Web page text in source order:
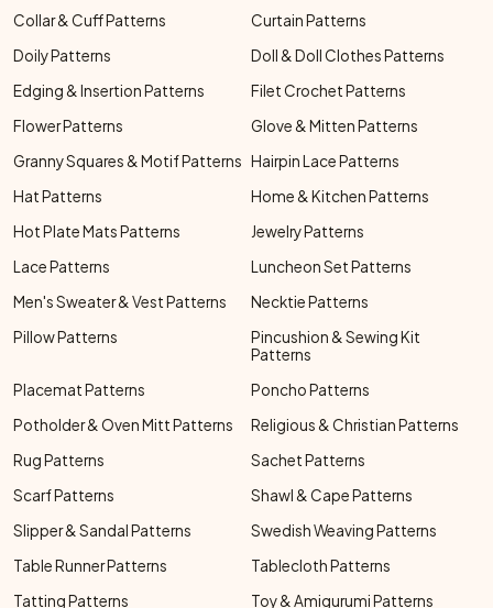
Collar & Cuff Patterns
Curtain Patterns
Doily Patterns
Doll & Doll Clothes Patterns
Edging & Insertion Patterns
Filet Crochet Patterns
Flower Patterns
Glove & Mitten Patterns
Granny Squares & Motif Patterns Hairpin Lace Patterns
Hat Patterns
Home & Kitchen Patterns
Hot Plate Mats Patterns
Jewelry Patterns
Lace Patterns
Luncheon Set Patterns
Men's Sweater & Vest Patterns
Necktie Patterns
Pillow Patterns
Pincushion & Sewing Kit
Patterns
Placemat Patterns
Poncho Patterns
Potholder & Oven Mitt Patterns
Religious & Christian Patterns
Rug Patterns
Sachet Patterns
Scarf Patterns
Shawl & Cape Patterns
Slipper & Sandal Patterns
Swedish Weaving Patterns
Table Runner Patterns
Tablecloth Patterns
Tatting Patterns
Toy & Amigurumi Patterns